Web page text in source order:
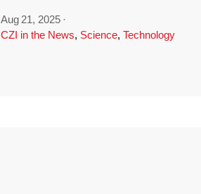
Aug 21, 2025 ·
CZI in the News, Science, Technology